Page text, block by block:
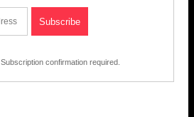
Subscription confirmation required.